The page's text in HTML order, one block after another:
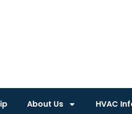
About Us HVAC